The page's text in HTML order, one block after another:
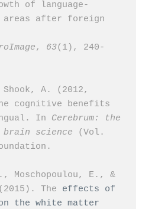
of language-
after foreign
, 63(1), 240-
A. (2012,
cognitive benefits
In Cerebrum: the
brain science (Vol.
Moschopoulou, E., &
The effects of
the white matter